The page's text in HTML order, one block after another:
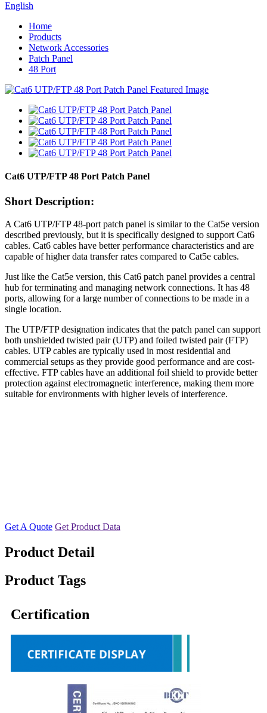
English
Home
Products
Network Accessories
Patch Panel
48 Port
Cat6 UTP/FTP 48 Port Patch Panel
Short Description:
A Cat6 UTP/FTP 48-port patch panel is similar to the Cat5e version
described previously, but it is specifically designed to support Cat6
cables. Cat6 cables have better performance characteristics and are
capable of higher data transfer rates compared to Cat5e cables.
Just like the Cat5e version, this Cat6 patch panel provides a central
hub for terminating and managing network connections. It has 48
ports, allowing for a large number of connections to be made in a
single location.
The UTP/FTP designation indicates that the patch panel can support
both unshielded twisted pair (UTP) and foiled twisted pair (FTP)
cables. UTP cables are typically used in most residential and
commercial setups as they provide good performance and are cost-
effective. FTP cables have an additional foil shield to provide better
protection against electromagnetic interference, making them more
suitable for environments with higher levels of interference.
Get A Quote Get Product Data
Product Detail
Product Tags
Certification